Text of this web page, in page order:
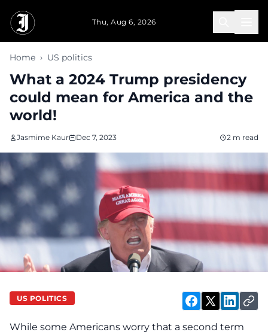
Thu, Aug 6, 2026
Home › US politics
What a 2024 Trump presidency
could mean for America and the
world!
Jasmime Kaur Dec 7, 2023 2 m read
US POLITICS
While some Americans worry that a second term